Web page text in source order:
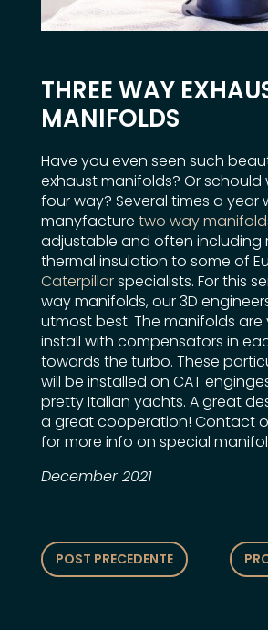
THREE WAY
MANIFOLDS
Have you even seen such
exhaust manifolds? Or schould
four way? Several times a year
manyfacture two way
adjustable and often including
thermal insulation to some of
Caterpillarspecialists. For this
way manifolds, our 3D
utmost best. The manifolds are
install with compensators in
towards the turbo. These
will be installed on CAT
pretty Italian yachts. A great
a great cooperation! Contact
for more info on special
December 2021
POST PRECEDENTE